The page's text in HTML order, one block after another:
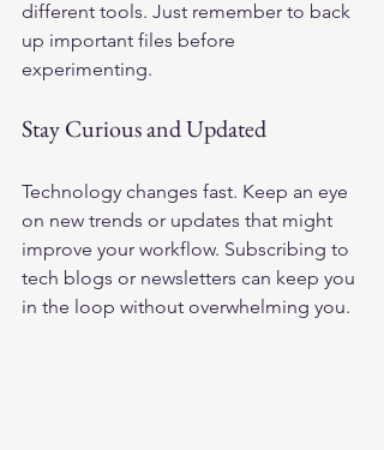
different tools. Just remember to back
up important files before
experimenting.
Stay Curious and Updated
Technology changes fast. Keep an eye
on new trends or updates that might
improve your workflow. Subscribing to
tech blogs or newsletters can keep you
in the loop without overwhelming you.